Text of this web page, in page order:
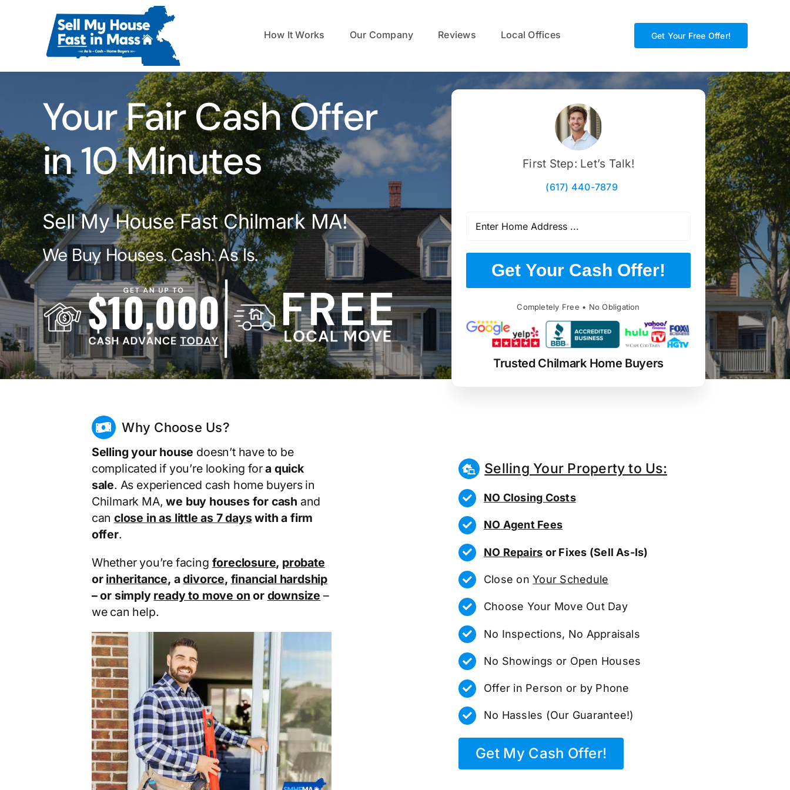
How It Works Our Company Reviews Local Offices Get Your Free Offer!
Your Fair Cash Offer
in 10 Minutes
Sell My House Fast Chilmark MA!
We Buy Houses. Cash. As Is.
First Step: Let’s Talk!
(617) 440-7879
Get Your Cash Offer!
Completely Free • No Obligation
Trusted Chilmark Home Buyers
Why Choose Us?
Selling your house doesn’t have to be
complicated if you’re looking fora quick
sale. As experienced cash home buyers in
Chilmark MA,we buy houses for cash and
canclose in as little as 7 dayswith a firm
offer.
Whether you’re facing foreclosure, probate
or inheritance, adivorce, financial hardship
– or simply ready to move on or downsize –
we can help.
Selling Your Property to Us:
NO Closing Costs
NO Agent Fees
NO Repairs or Fixes (Sell As-Is)
Close onYour Schedule
Choose Your Move Out Day
No Inspections, No Appraisals
No Showings or Open Houses
Offer in Person or by Phone
No Hassles (Our Guarantee!)
Get My Cash Offer!